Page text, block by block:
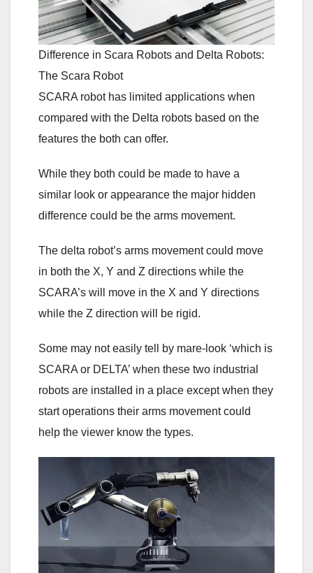
Difference in Scara Robots and Delta Robots:
The Scara Robot
SCARA robot has limited applications when
compared with the Delta robots based on the
features the both can offer.
While they both could be made to have a
similar look or appearance the major hidden
difference could be the arms movement.
The delta robot’s arms movement could move
in both the X, Y and Z directions while the
SCARA’s will move in the X and Y directions
while the Z direction will be rigid.
Some may not easily tell by mare-look ‘which is
SCARA or DELTA’ when these two industrial
robots are installed in a place except when they
start operations their arms movement could
help the viewer know the types.